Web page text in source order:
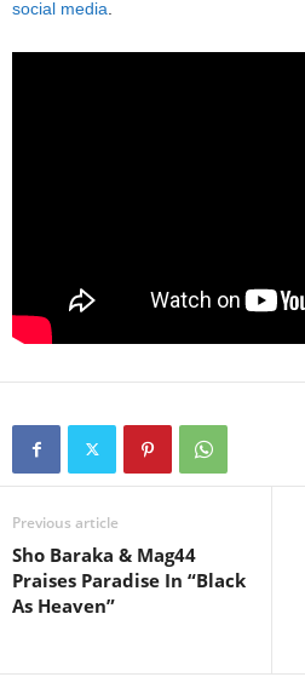
social media
Previous article
Sho Baraka & Mag44
Praises Paradise In “Black
As Heaven”